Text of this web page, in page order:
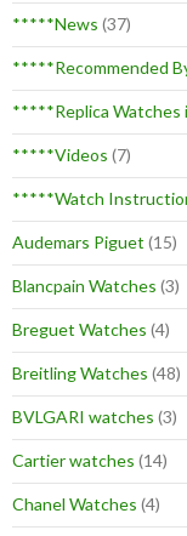
*****News (37)
*****Recommended
*****Replica Watches
*****Videos (7)
*****Watch
Audemars Piguet (15)
Blancpain Watches (3)
Breguet Watches (4)
Breitling Watches (48)
BVLGARI watches (3)
Cartier watches (14)
Chanel Watches (4)